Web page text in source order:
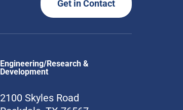
Get in Contact
Engineering/Research &
Development
2100 Skyles Road